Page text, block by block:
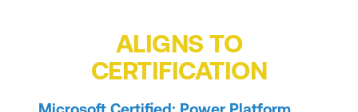
ALIGNS TO
CERTIFICATION